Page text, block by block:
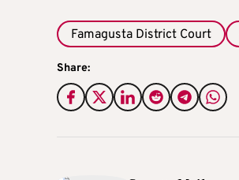
Famagusta District Court
Share: